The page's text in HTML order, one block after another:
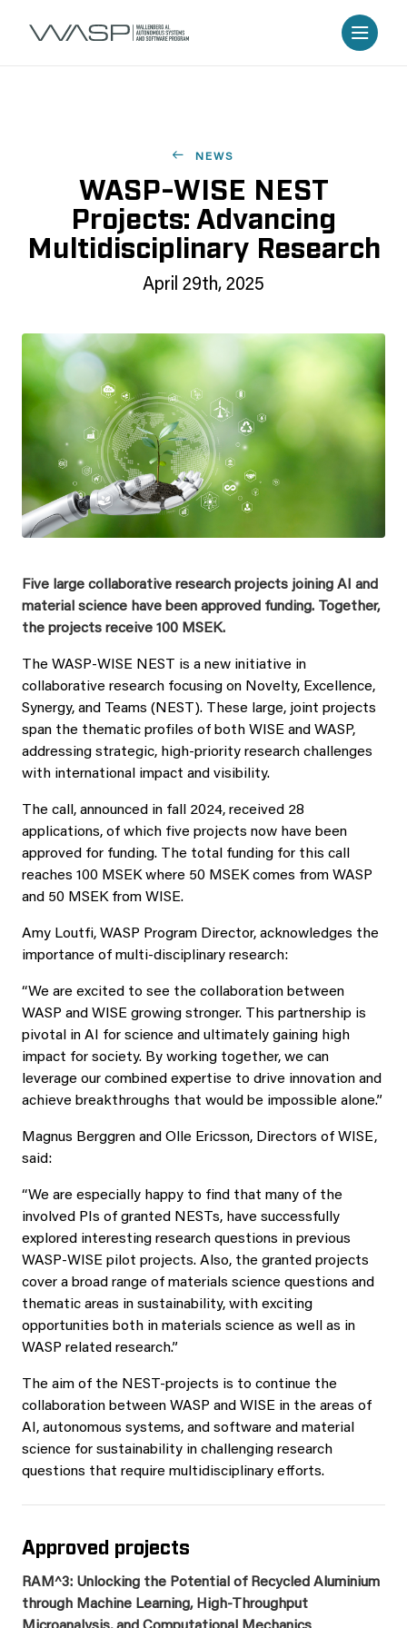
NEWS
WASP-WISE NEST
Projects: Advancing
Multidisciplinary Research
April 29th, 2025
Five large collaborative research projects joining AI and
material science have been approved funding. Together,
the projects receive 100 MSEK.
The WASP-WISE NEST is a new initiative in
collaborative research focusing on Novelty, Excellence,
Synergy, and Teams (NEST). These large, joint projects
span the thematic profiles of both WISE and WASP,
addressing strategic, high-priority research challenges
with international impact and visibility.
The call, announced in fall 2024, received 28
applications, of which five projects now have been
approved for funding. The total funding for this call
reaches 100 MSEK where 50 MSEK comes from WASP
and 50 MSEK from WISE.
Amy Loutfi, WASP Program Director, acknowledges the
importance of multi-disciplinary research:
“We are excited to see the collaboration between
WASP and WISE growing stronger. This partnership is
pivotal in AI for science and ultimately gaining high
impact for society. By working together, we can
leverage our combined expertise to drive innovation and
achieve breakthroughs that would be impossible alone.”
Magnus Berggren and Olle Ericsson, Directors of WISE,
said:
“We are especially happy to find that many of the
involved PIs of granted NESTs, have successfully
explored interesting research questions in previous
WASP-WISE pilot projects. Also, the granted projects
cover a broad range of materials science questions and
thematic areas in sustainability, with exciting
opportunities both in materials science as well as in
WASP related research.”
The aim of the NEST-projects is to continue the
collaboration between WASP and WISE in the areas of
AI, autonomous systems, and software and material
science for sustainability in challenging research
questions that require multidisciplinary efforts.
Approved projects
RAM^3: Unlocking the Potential of Recycled Aluminium
through Machine Learning, High-Throughput